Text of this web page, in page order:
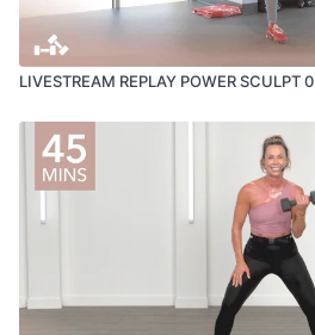
LIVESTREAM REPLAY POWER SCULPT 0